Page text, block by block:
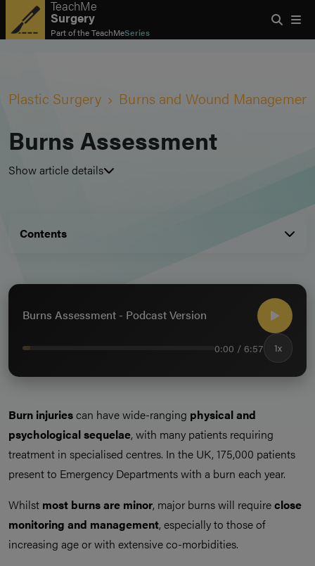
TeachMe
Surgery
Part of theTeachMeSeries
Plastic Surgery Burns and Wound Management
Burns Assessment
Show article details
Contents
Burns Assessment - Podcast Version
0:00 / 6:57 1x
Burn injuriescan have wide-ranging physical and
psychological sequelae, with many patients requiring
treatment in specialised centres. In the UK, 175,000 patients
present to Emergency Departments with a burn each year.
Whilst most burns are minor, major burns will requireclose
monitoring and management, especially to those of
increasing age or with extensive co-morbidities.